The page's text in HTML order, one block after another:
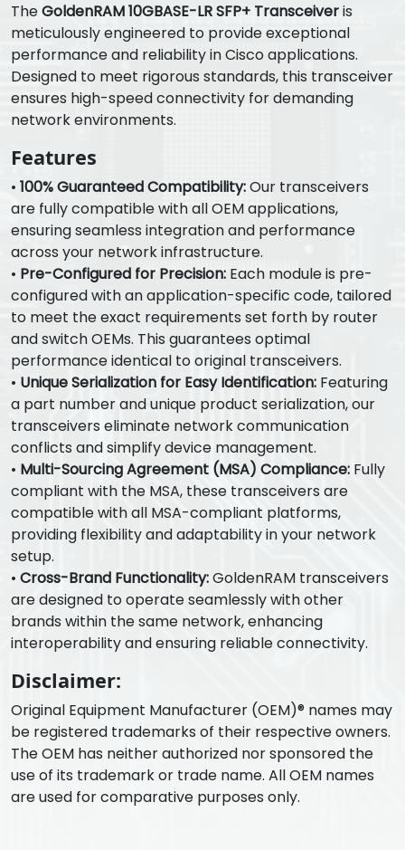
TheGoldenRAM 10GBASE-LR SFP+ Transceiveris
meticulously engineered to provide exceptional
performance and reliability in Cisco applications.
Designed to meet rigorous standards, this transceiver
ensures high-speed connectivity for demanding
network environments.
Features
• 100% Guaranteed Compatibility:Our transceivers
are fully compatible with all OEM applications,
ensuring seamless integration and performance
across your network infrastructure.
• Pre-Configured for Precision: Each module is pre-
configured with an application-specific code, tailored
to meet the exact requirements set forth by router
and switch OEMs. This guarantees optimal
performance identical to original transceivers.
• Unique Serialization for Easy Identification: Featuring
a part number and unique product serialization, our
transceivers eliminate network communication
conflicts and simplify device management.
• Multi-Sourcing Agreement (MSA) Compliance: Fully
compliant with the MSA, these transceivers are
compatible with all MSA-compliant platforms,
providing flexibility and adaptability in your network
setup.
• Cross-Brand Functionality:GoldenRAM transceivers
are designed to operate seamlessly with other
brands within the same network, enhancing
interoperability and ensuring reliable connectivity.
Disclaimer:
Original Equipment Manufacturer (OEM)® names may
be registered trademarks of their respective owners.
The OEM has neither authorized nor sponsored the
use of its trademark or trade name. All OEM names
are used for comparative purposes only.